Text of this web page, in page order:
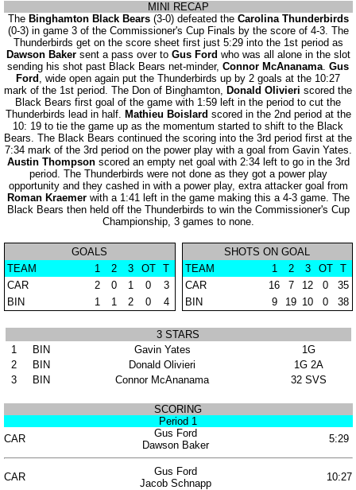
MINI RECAP
The Binghamton Black Bears(3-0) defeated the Carolina Thunderbirds
(0-3) in game 3 of the Commissioner's Cup Finals by the score of 4-3. The
Thunderbirds get on the score sheet first just 5:29 into the 1st period as
Dawson Bakersent a pass over to Gus Ford who was all alone in the slot
sending his shot past Black Bears net-minder, Connor McAnanama. Gus
Ford , wide open again put the Thunderbirds up by 2 goals at the 10:27
mark of the 1st period. The Don of Binghamton, Donald Olivieri scored the
Black Bears first goal of the game with 1:59 left in the period to cut the
Thunderbirds lead in half. Mathieu Boislard scored in the 2nd period at the
10: 19 to tie the game up as the momentum started to shift to the Black
Bears. The Black Bears continued the scoring into the 3rd period first at the
7:34 mark of the 3rd period on the power play with a goal from Gavin Yates.
Austin Thompsonscored an empty net goal with 2:34 left to go in the 3rd
period. The Thunderbirds were not done as they got a power play
opportunity and they cashed in with a power play, extra attacker goal from
Roman Kraemerwith a 1:41 left in the game making this a 4-3 game. The
Black Bears then held off the Thunderbirds to win the Commissioner's Cup
Championship, 3 games to none.
GOALS
TEAM
1 2 3 OT
T
CAR
2 0 1 0
3
BIN
1 1 2 0 4
SHOTS ON GOAL
TEAM
1 2 3 OT
T
CAR
16 7 12 0
35
BIN
9 19 10 0 38
3 STARS
1
BIN Gavin Yates
1G
2
BIN Donald Olivieri
1G 2A
3
BIN Connor McAnanama 32 SVS
SCORING
Period 1
CAR
Gus Ford 5:29
Dawson Baker
CAR Gus Ford 10:27
Jacob Schnapp